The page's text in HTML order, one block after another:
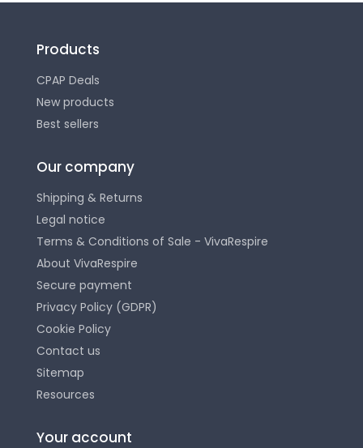
Products
CPAP Deals
New products
Best sellers
Our company
Shipping & Returns
Legal notice
Terms & Conditions of Sale - VivaRespire
About VivaRespire
Secure payment
Privacy Policy (GDPR)
Cookie Policy
Contact us
Sitemap
Resources
Your account